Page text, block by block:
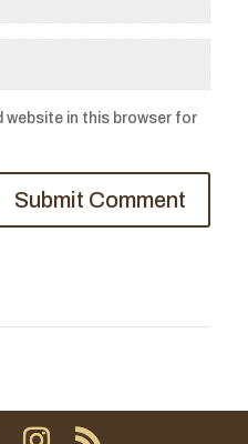
website in this browser for